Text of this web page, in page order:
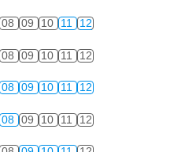
08 09 10 11 12
08 09 10 11 12
08 09 10 11 12
08 09 10 11 12